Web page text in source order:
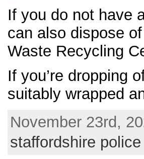
If you do not have
can also dispose
Waste Recycling
If you’re dropping
suitably wrapped
November 23rd,
staffordshire police